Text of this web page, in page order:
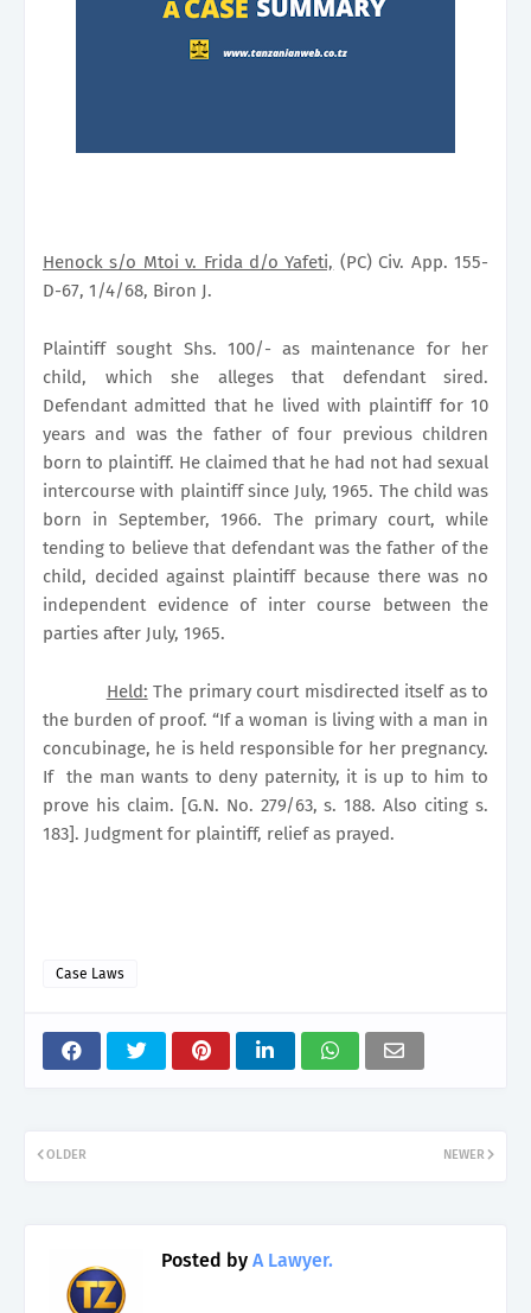
Henock s/o Mtoi v. Frida d/o Yafeti, (PC) Civ. App. 155-
D-67, 1/4/68, Biron J.
Plaintiff sought Shs. 100/- as maintenance for her
child, which she alleges that defendant sired.
Defendant admitted that he lived with plaintiff for 10
years and was the father of four previous children
born to plaintiff. He claimed that he had not had sexual
intercourse with plaintiff since July, 1965. The child was
born in September, 1966. The primary court, while
tending to believe that defendant was the father of the
child, decided against plaintiff because there was no
independent evidence of inter course between the
parties after July, 1965.
Held: The primary court misdirected itself as to
the burden of proof. “If a woman is living with a man in
concubinage, he is held responsible for her pregnancy.
If
the man wants to deny paternity, it is up to him to
prove his claim. [G.N. No. 279/63, s. 188. Also citing s.
183]. Judgment for plaintiff, relief as prayed.
Case Laws
NEWER
OLDER
Posted by A Lawyer.